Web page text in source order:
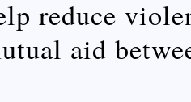
reduce
aid